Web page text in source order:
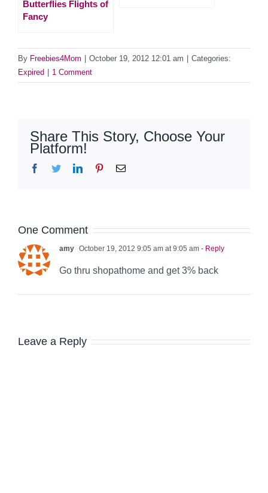
Butterflies Flights of
Fancy
By Freebies4Mom October 19, 2012 12:01 am
Categories:
Expired
1 Comment
Share This Story, Choose Your
Platform!
Facebook
TwitterLinkedInPinterestEmail
One Comment
amy October 19, 2012 9:05 am at 9:05 am - Reply
Go thru shopathome and get 3% back
Leave a Reply